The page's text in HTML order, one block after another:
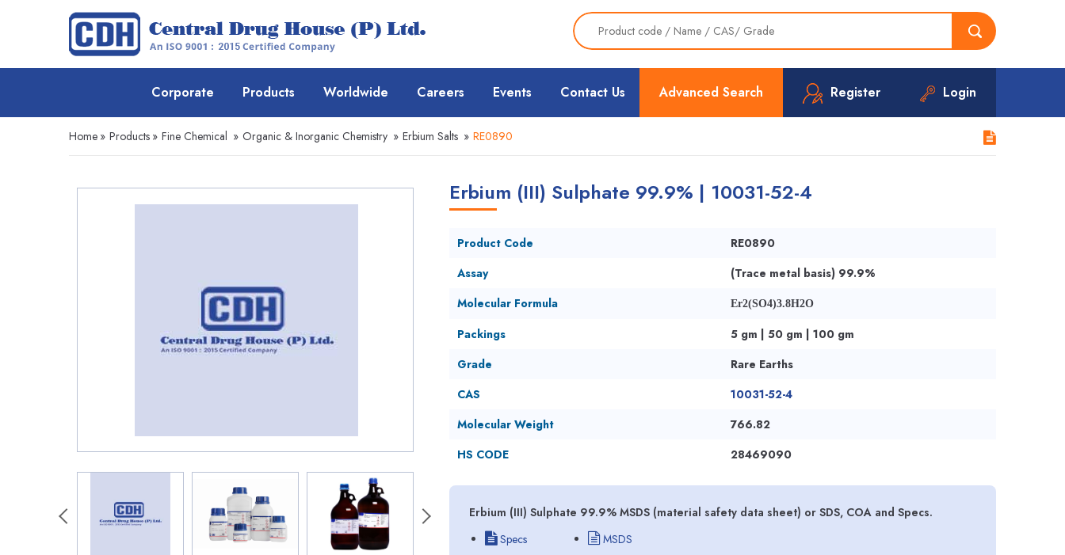
Advanced Search Register Login
Corporate Products Worldwide Careers Events Contact Us
Home » Products » Fine Chemical » Organic & Inorganic Chemistry » Erbium Salts » RE0890
Erbium (III) Sulphate 99.9% | 10031-52-4
Product Code
RE0890
Assay
(Trace metal basis) 99.9%
Molecular Formula
Er2(SO4)3.8H2O
Packings
5 gm | 50 gm | 100 gm
Grade
Rare Earths
CAS
10031-52-4
Molecular Weight
766.82
HS CODE
28469090
Erbium (III) Sulphate 99.9% MSDS (material safety data sheet) or SDS, COA and Specs.
Specs
MSDS